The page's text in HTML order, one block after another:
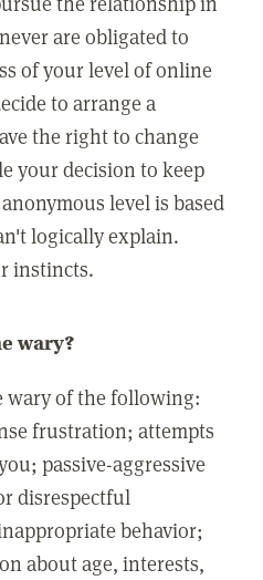
are obligated to
of your level of online
to arrange a
the right to change
your decision to keep
level is based
logically explain.
instincts.
wary?
wary of the following:
frustration; attempts
passive-aggressive
disrespectful
behavior;
about age, interests,